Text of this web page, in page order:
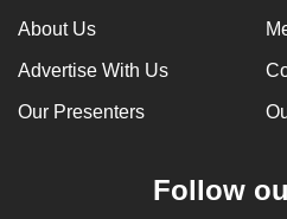
About Us
Advertise With Us
Our Presenters
Follow